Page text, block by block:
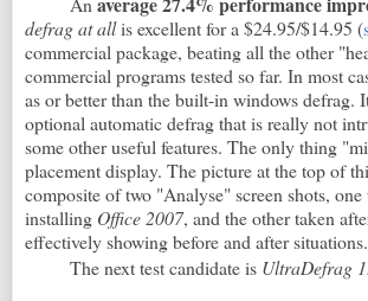
defrag at allis excellent for a $24.95/$14.95 (
commercial package, beating all the other
commercial programs tested so far. In most
as or better than the built-in windows defrag.
optional automatic defrag that is really not
some other useful features. The only thing
placement display. The picture at the top of
composite of two "Analyse" screen shots, one
installing Office 2007, and the other taken
effectively showing before and after situations.
The next test candidate is UltraDefrag